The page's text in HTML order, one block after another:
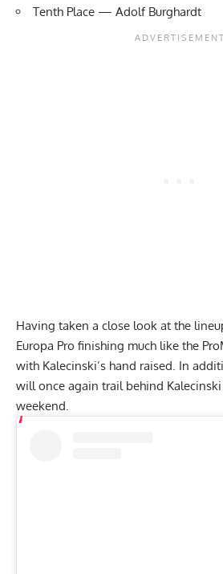
Tenth Place — Adolf Burghardt
Having taken a close look at the
Europa Pro finishing much like the
with Kalecinski’s hand raised. In
will once again trail behind
weekend.